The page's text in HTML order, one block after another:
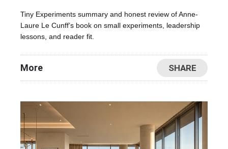
Tiny Experiments summary and honest review of Anne-
Laure Le Cunff’s book on small experiments, leadership
lessons, and reader fit.
More SHARE